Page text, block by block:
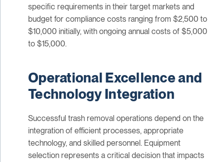
specific requirements in their target markets and
budget for compliance costs ranging from $2,500 to
$10,000 initially, with ongoing annual costs of $5,000
to $15,000.
Operational Excellence and
Technology Integration
Successful trash removal operations depend on the
integration of efficient processes, appropriate
technology, and skilled personnel. Equipment
selection represents a critical decision that impacts